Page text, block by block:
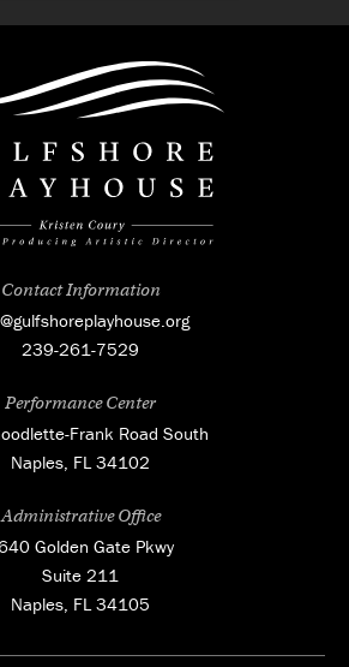
Contact Information
239-261-7529
Performance Center
Frank Road South
Naples, FL 34102
Administrative Office
Golden Gate Pkwy
Suite 211
Naples, FL 34105